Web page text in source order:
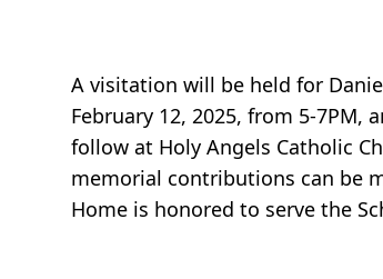
A visitation will be held for
February 12, 2025, from 5-7PM,
follow at Holy Angels Catholic
memorial contributions can be
Home is honored to serve the